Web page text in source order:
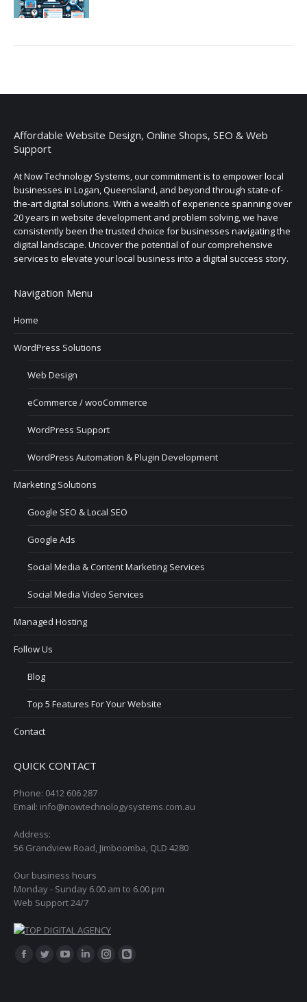
Affordable Website Design, Online Shops, SEO & Web
Support
At Now Technology Systems, our commitment is to empower local
businesses in Logan, Queensland, and beyond through state-of-
the-art digital solutions. With a wealth of experience spanning over
20 years in website development and problem solving, we have
consistently been the trusted choice for businesses navigating the
digital landscape. Uncover the potential of our comprehensive
services to elevate your local business into a digital success story.
Navigation Menu
Home
WordPress Solutions
Web Design
eCommerce / wooCommerce
WordPress Support
WordPress Automation & Plugin Development
Marketing Solutions
Google SEO & Local SEO
Google Ads
Social Media & Content Marketing Services
Social Media Video Services
Managed Hosting
Follow Us
Blog
Top 5 Features For Your Website
Contact
QUICK CONTACT
Phone: 0412 606 287
Email: info@nowtechnologysystems.com.au
Address:
56 Grandview Road, Jimboomba, QLD 4280
Our business hours
Monday - Sunday 6.00 am to 6.00 pm
Web Support 24/7
Find us on:
Facebook
Twitter
LinkedinInstagram
Blogger